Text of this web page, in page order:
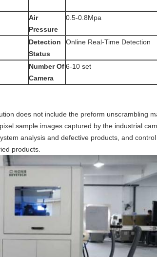
Air
Pressure
0.5-0.8Mpa
Detection
Status
Online Real-Time Detection
Number Of
Camera
6-10 set
does not include the preform unscrambling
sample images captured by the industrial
analysis and defective products, and
products.